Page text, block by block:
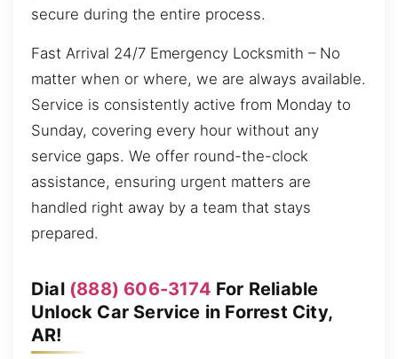
secure during the entire process.
Fast Arrival 24/7 Emergency Locksmith – No
matter when or where, we are always available.
Service is consistently active from Monday to
Sunday, covering every hour without any
service gaps. We offer round-the-clock
assistance, ensuring urgent matters are
handled right away by a team that stays
prepared.
Dial (888) 606-3174 For Reliable
Unlock Car Service in Forrest City,
AR!